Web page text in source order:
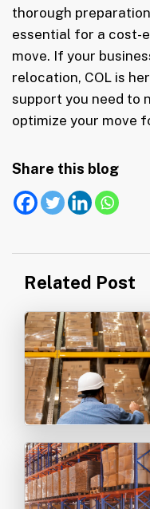
thorough
essential for a cost-
move. If your
relocation, COL is
support you need to
optimize your move
Share this blog
Related Post